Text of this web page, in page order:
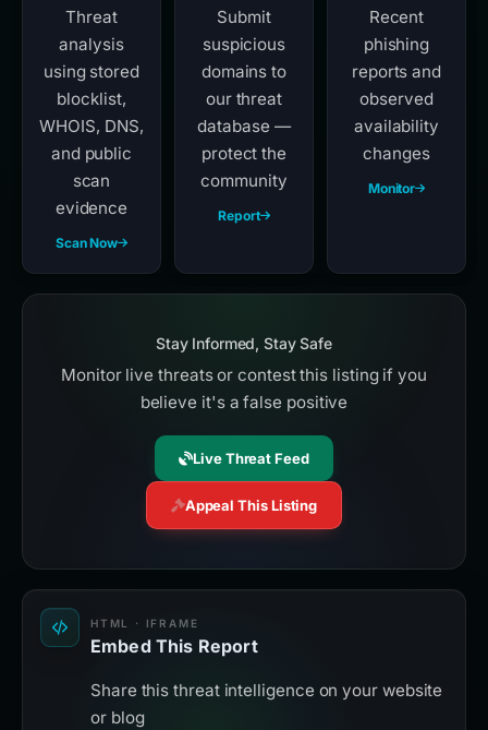
Threat
analysis
using stored
blocklist,
WHOIS, DNS,
and public
scan
evidence
Scan Now
Submit
suspicious
domains to
our threat
database —
protect the
community
Report
Recent
phishing
reports and
observed
availability
changes
Monitor
Stay Informed, Stay Safe
Monitor live threats or contest this listing if you
believe it's a false positive
Live Threat Feed
Appeal This Listing
HTML · IFRAME
Embed This Report
Share this threat intelligence on your website
or blog